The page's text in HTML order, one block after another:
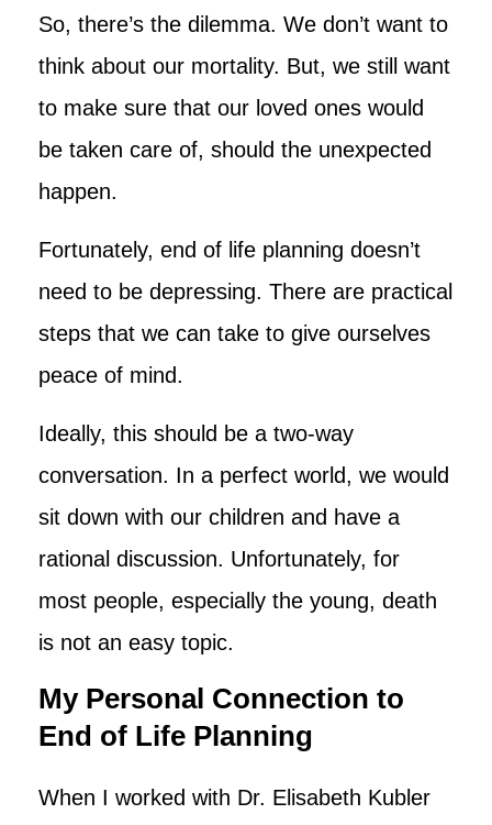
So, there’s the dilemma. We don’t want to
think about our mortality. But, we still want
to make sure that our loved ones would
be taken care of, should the unexpected
happen.
Fortunately, end of life planning doesn’t
need to be depressing. There are practical
steps that we can take to give ourselves
peace of mind.
Ideally, this should be a two-way
conversation. In a perfect world, we would
sit down with our children and have a
rational discussion. Unfortunately, for
most people, especially the young, death
is not an easy topic.
My Personal Connection to
End of Life Planning
When I worked with Dr. Elisabeth Kubler